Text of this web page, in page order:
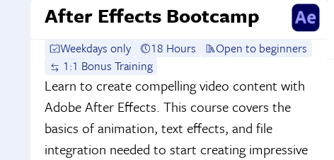
After Effects Bootcamp
Weekdays only 18 Hours
Open to beginners
1:1 Bonus Training
Learn to create compelling video content with
Adobe After Effects. This course covers the
basics of animation, text effects, and file
integration needed to start creating impressive